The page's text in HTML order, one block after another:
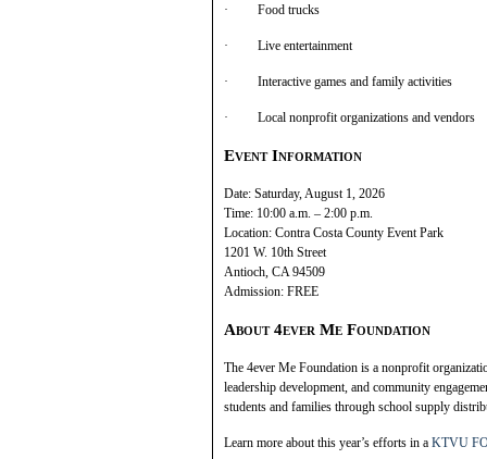
· Food trucks
· Live entertainment
· Interactive games and family activities
· Local nonprofit organizations and vendors
Event Information
Date: Saturday, August 1, 2026
Time: 10:00 a.m. – 2:00 p.m.
Location: Contra Costa County Event Park
1201 W. 10th Street
Antioch, CA 94509
Admission: FREE
About 4ever Me Foundation
The 4ever Me Foundation is a nonprofit
leadership development, and community
students and families through school supply
Learn more about this year’s efforts in a KTVU